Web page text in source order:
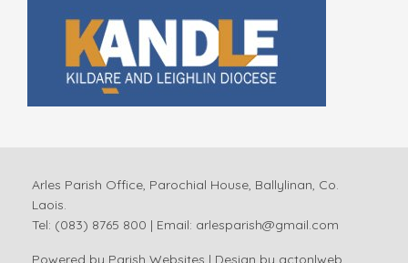
Arles Parish Office, Parochial House, Ballylinan, Co.
Laois.
Tel: (083) 8765 800 | Email: arlesparish@gmail.com
Powered by Parish Websites | Design by acton|web